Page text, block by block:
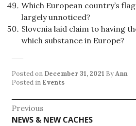
Which European country’s
largely unnoticed?
Slovenia laid claim to having
which substance in Europe?
Posted on December 31, 2021 ByAnn
Posted in Events
Post
Previous
Previous
NEWS & NEW CACHES